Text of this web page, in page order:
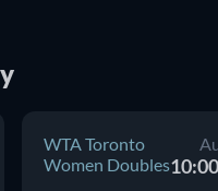
is your trusted
WTA Toronto
Women Doubles